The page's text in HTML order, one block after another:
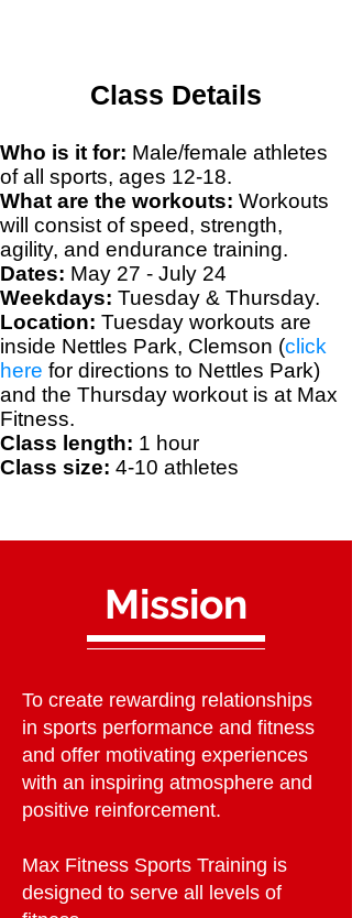
Class Details
Who is it for: Male/female athletes
of all sports, ages 12-18.
What are the workouts: Workouts
will consist of speed, strength,
agility, and endurance training.
Dates: May 27 - July 24
Weekdays: Tuesday & Thursday.
Location: Tuesday workouts are
inside Nettles Park, Clemson (click
here for directions to Nettles Park)
and the Thursday workout is at Max
Fitness.
Class length: 1 hour
Class size: 4-10 athletes
Mission
To create rewarding relationships
in sports performance and fitness
and offer motivating experiences
with an inspiring atmosphere and
positive reinforcement.
Max Fitness Sports Training is
designed to serve all levels of